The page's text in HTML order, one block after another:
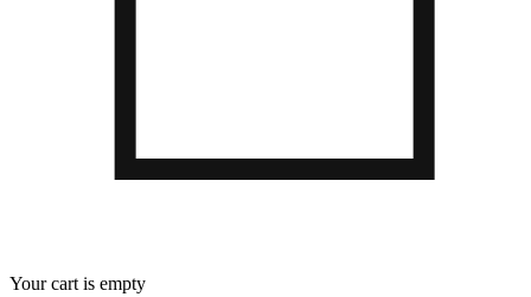
Your cart is empty